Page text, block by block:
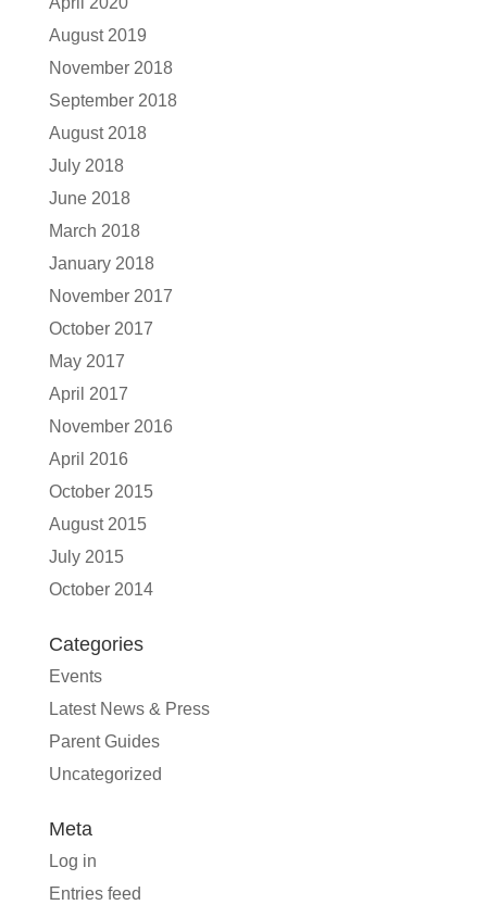
August 2019
November 2018
September 2018
August 2018
July 2018
June 2018
March 2018
January 2018
November 2017
October 2017
May 2017
April 2017
November 2016
April 2016
October 2015
August 2015
July 2015
October 2014
Categories
Events
Latest News & Press
Parent Guides
Uncategorized
Meta
Log in
Entries feed